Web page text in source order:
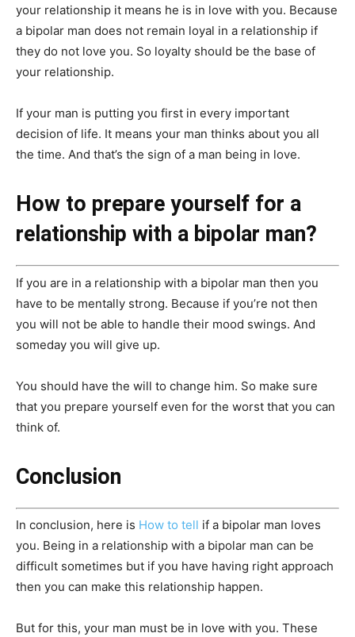
your relationship it means he is in love with you. Because
a bipolar man does not remain loyal in a relationship if
they do not love you. So loyalty should be the base of
your relationship.
If your man is putting you first in every important
decision of life. It means your man thinks about you all
the time. And that’s the sign of a man being in love.
How to prepare yourself for a
relationship with a bipolar man?
If you are in a relationship with a bipolar man then you
have to be mentally strong. Because if you’re not then
you will not be able to handle their mood swings. And
someday you will give up.
You should have the will to change him. So make sure
that you prepare yourself even for the worst that you can
think of.
Conclusion
In conclusion, here is How to tell if a bipolar man loves
you. Being in a relationship with a bipolar man can be
difficult sometimes but if you have having right approach
then you can make this relationship happen.
But for this, your man must be in love with you. These